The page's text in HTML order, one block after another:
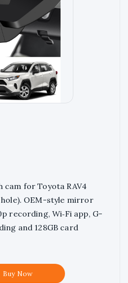
cam for Toyota RAV4
OEM-style mirror
recording, Wi‑Fi app, G-
and 128GB card
Buy Now